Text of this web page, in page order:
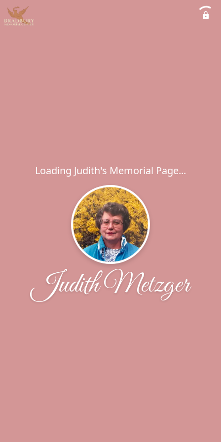
Loading Judith's Memorial Page...
Judith Metzger